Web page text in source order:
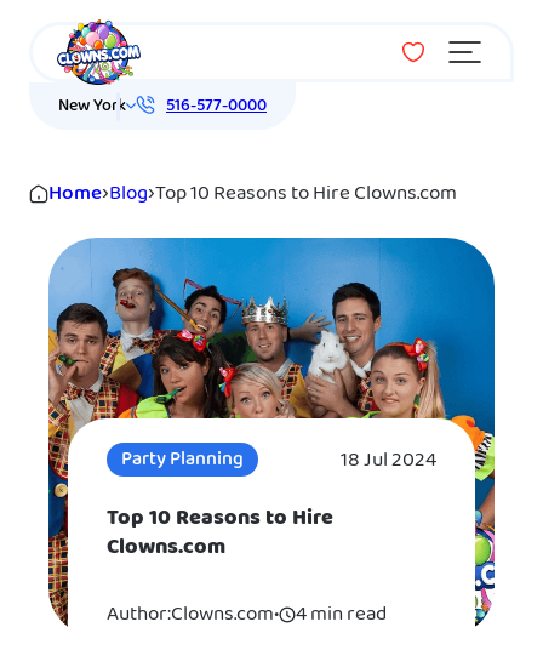
Menu
New York 516-577-0000
Home›Blog›Top 10 Reasons to Hire Clowns.com
Party Planning 18 Jul 2024
Top 10 Reasons to Hire
Clowns.com
Author:Clowns.com• 4 min read